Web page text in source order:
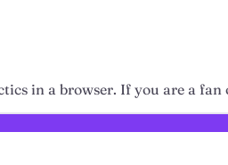
in a browser. If you are a fan